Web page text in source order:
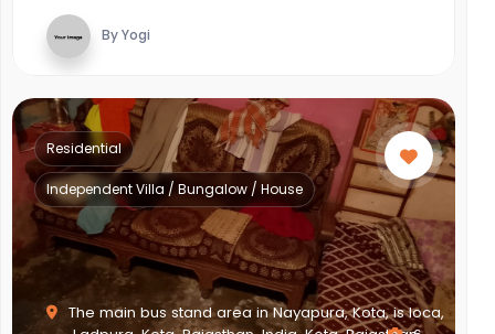
By Yogi
The main bus stand area in Nayapura, Kota, is loca,
Residential
Independent Villa / Bungalow / House